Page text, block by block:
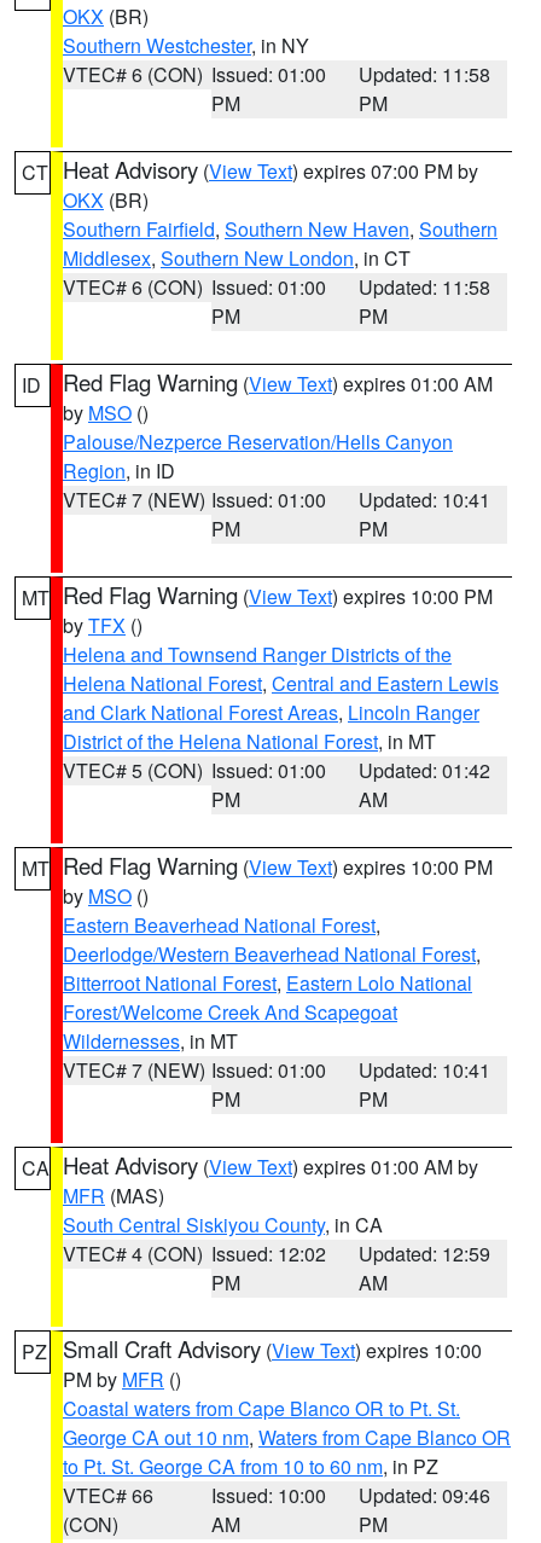
OKX (BR)
Southern Westchester, in NY
VTEC# 6 (CON) Issued: 01:00
PM
Updated: 11:58
PM
CT Heat Advisory (View Text) expires 07:00 PM by
OKX (BR)
Southern Fairfield, Southern New Haven, Southern
Middlesex, Southern New London, in CT
VTEC# 6 (CON) Issued: 01:00
PM
Updated: 11:58
PM
ID Red Flag Warning (View Text) expires 01:00 AM
by MSO ()
Palouse/Nezperce Reservation/Hells Canyon
Region, in ID
VTEC# 7 (NEW) Issued: 01:00
PM
Updated: 10:41
PM
MT Red Flag Warning (View Text) expires 10:00 PM
byTFX ()
Helena and Townsend Ranger Districts of the
Helena National Forest, Central and Eastern Lewis
and Clark National Forest Areas, Lincoln Ranger
District of the Helena National Forest, in MT
VTEC# 5 (CON) Issued: 01:00
PM
Updated: 01:42
AM
MT Red Flag Warning (View Text) expires 10:00 PM
by MSO ()
Eastern Beaverhead National Forest,
Deerlodge/Western Beaverhead National Forest,
Bitterroot National Forest, Eastern Lolo National
Forest/Welcome Creek And Scapegoat
Wildernesses, in MT
VTEC# 7 (NEW) Issued: 01:00
PM
Updated: 10:41
PM
CA Heat Advisory (View Text) expires 01:00 AM by
MFR (MAS)
South Central Siskiyou County, in CA
VTEC# 4 (CON) Issued: 12:02
PM
Updated: 12:59
AM
PZ Small Craft Advisory (View Text) expires 10:00
PM by MFR ()
Coastal waters from Cape Blanco OR to Pt. St.
George CA out 10 nm, Waters from Cape Blanco OR
to Pt. St. George CA from 10 to 60 nm, in PZ
VTEC# 66
(CON)
Issued: 10:00
AM
Updated: 09:46
PM